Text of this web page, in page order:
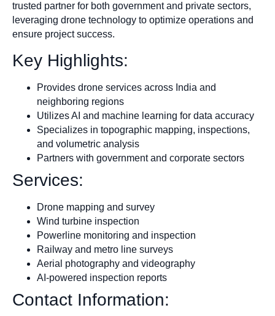
trusted partner for both government and private sectors,
leveraging drone technology to optimize operations and
ensure project success.
Key Highlights:
Provides drone services across India and
neighboring regions
Utilizes AI and machine learning for data accuracy
Specializes in topographic mapping, inspections,
and volumetric analysis
Partners with government and corporate sectors
Services:
Drone mapping and survey
Wind turbine inspection
Powerline monitoring and inspection
Railway and metro line surveys
Aerial photography and videography
AI-powered inspection reports
Contact Information: